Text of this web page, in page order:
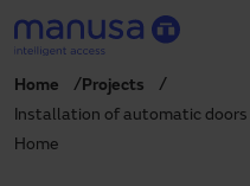
Skip to main content
Products and sectors
Home
Projects
Installation of automatic
Home